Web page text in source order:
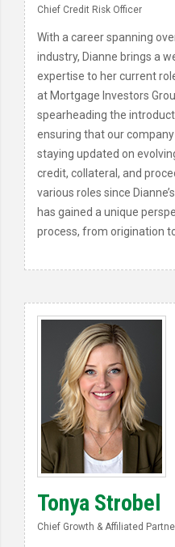
Chief Credit Risk Officer
With a career spanning
industry, Dianne brings a
expertise to her current
at Mortgage Investors
spearheading the
ensuring that our
staying updated on
credit, collateral, and
various roles since
has gained a unique
process, from origination
Tonya Strobel
Chief Growth & Affiliated